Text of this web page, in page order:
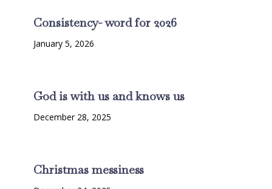
Consistency- word for 2026
January 5, 2026
God is with us and knows us
December 28, 2025
Christmas messiness